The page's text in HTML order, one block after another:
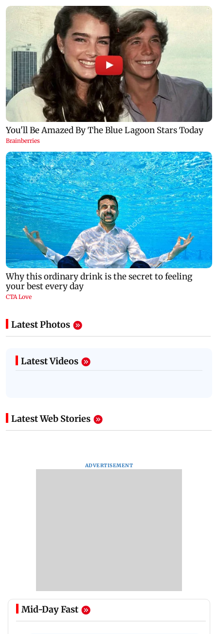
Latest Photos
Latest Videos
Latest Web Stories
ADVERTISEMENT
Mid-Day Fast